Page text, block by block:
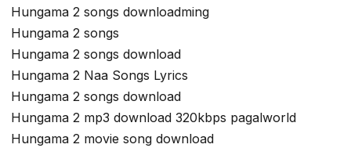
Hungama 2 songs downloadming
Hungama 2 songs
Hungama 2 songs download
Hungama 2 Naa Songs Lyrics
Hungama 2 songs download
Hungama 2 mp3 download 320kbps pagalworld
Hungama 2 movie song download